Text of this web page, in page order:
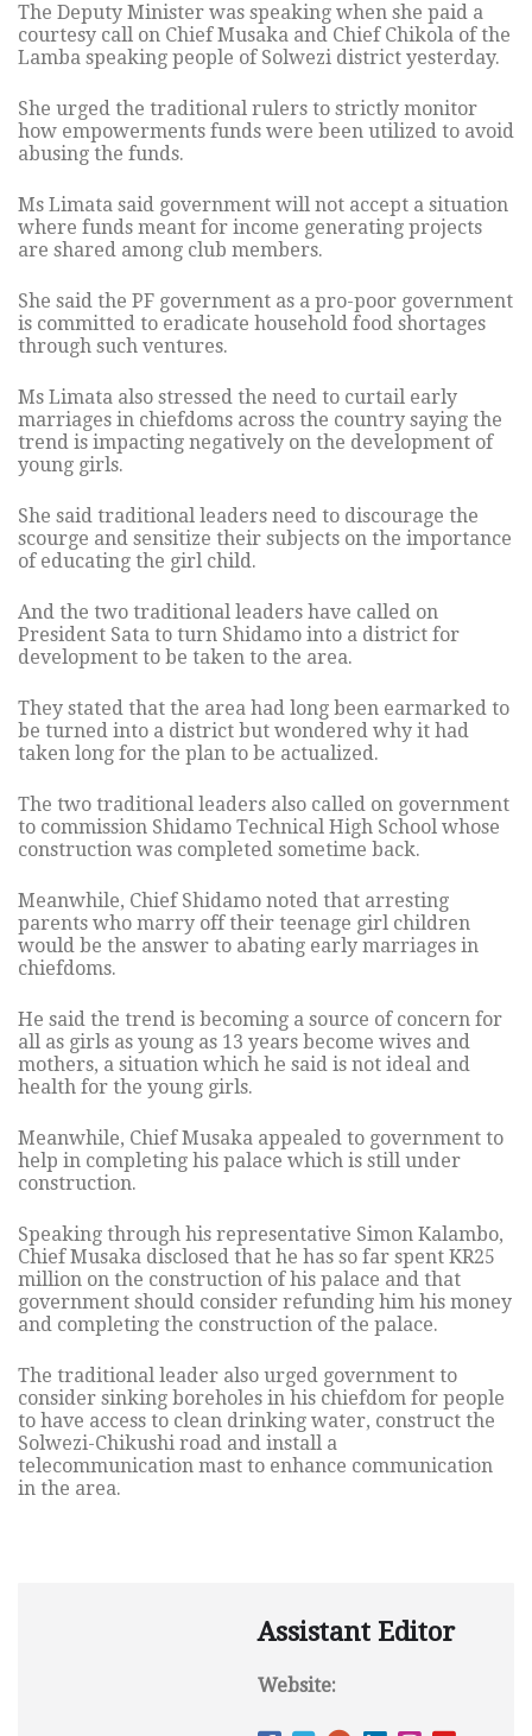
The Deputy Minister was speaking when she paid a
courtesy call on Chief Musaka and Chief Chikola of the
Lamba speaking people of Solwezi district yesterday.
She urged the traditional rulers to strictly monitor
how empowerments funds were been utilized to avoid
abusing the funds.
Ms Limata said government will not accept a situation
where funds meant for income generating projects
are shared among club members.
She said the PF government as a pro-poor government
is committed to eradicate household food shortages
through such ventures.
Ms Limata also stressed the need to curtail early
marriages in chiefdoms across the country saying the
trend is impacting negatively on the development of
young girls.
She said traditional leaders need to discourage the
scourge and sensitize their subjects on the importance
of educating the girl child.
And the two traditional leaders have called on
President Sata to turn Shidamo into a district for
development to be taken to the area.
They stated that the area had long been earmarked to
be turned into a district but wondered why it had
taken long for the plan to be actualized.
The two traditional leaders also called on government
to commission Shidamo Technical High School whose
construction was completed sometime back.
Meanwhile, Chief Shidamo noted that arresting
parents who marry off their teenage girl children
would be the answer to abating early marriages in
chiefdoms.
He said the trend is becoming a source of concern for
all as girls as young as 13 years become wives and
mothers, a situation which he said is not ideal and
health for the young girls.
Meanwhile, Chief Musaka appealed to government to
help in completing his palace which is still under
construction.
Speaking through his representative Simon Kalambo,
Chief Musaka disclosed that he has so far spent KR25
million on the construction of his palace and that
government should consider refunding him his money
and completing the construction of the palace.
The traditional leader also urged government to
consider sinking boreholes in his chiefdom for people
to have access to clean drinking water, construct the
Solwezi-Chikushi road and install a
telecommunication mast to enhance communication
in the area.
Assistant Editor
Website: